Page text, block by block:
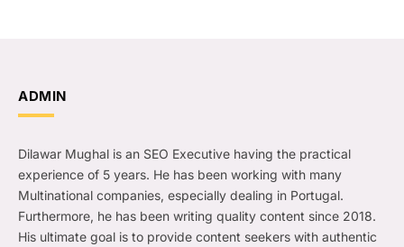
ADMIN
Dilawar Mughal is an SEO Executive having the practical
experience of 5 years. He has been working with many
Multinational companies, especially dealing in Portugal.
Furthermore, he has been writing quality content since 2018.
His ultimate goal is to provide content seekers with authentic